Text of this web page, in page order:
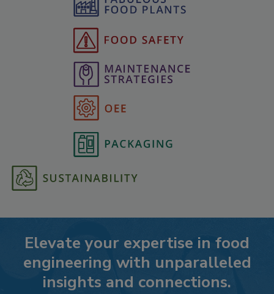
Elevate your expertise in food
engineering with unparalleled
insights and connections.